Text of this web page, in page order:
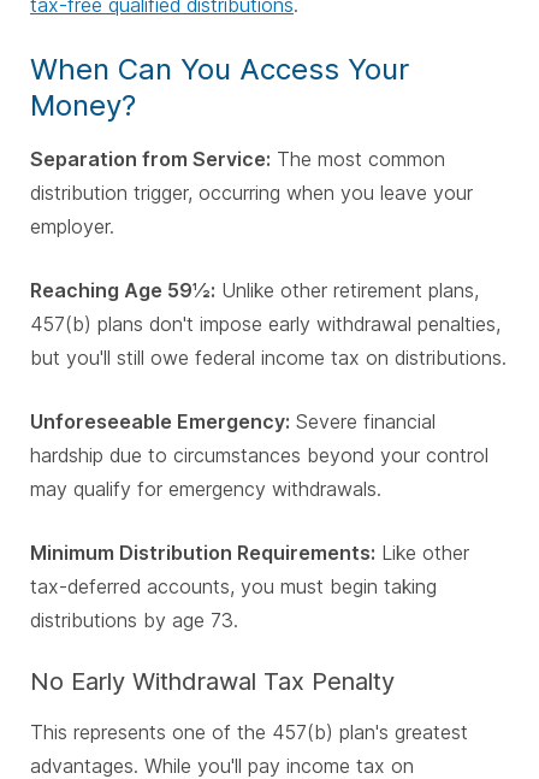
tax-free qualified distributions.
When Can You Access Your
Money?
Separation from Service: The most common
distribution trigger, occurring when you leave your
employer.
Reaching Age 59½: Unlike other retirement plans,
457(b) plans don't impose early withdrawal penalties,
but you'll still owe federal income tax on distributions.
Unforeseeable Emergency: Severe financial
hardship due to circumstances beyond your control
may qualify for emergency withdrawals.
Minimum Distribution Requirements: Like other
tax-deferred accounts, you must begin taking
distributions by age 73.
No Early Withdrawal Tax Penalty
This represents one of the 457(b) plan's greatest
advantages. While you'll pay income tax on